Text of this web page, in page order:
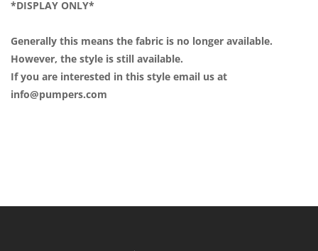
*DISPLAY ONLY*
Generally this means the fabric is no longer available.
However, the style is still available.
If you are interested in this style email us at
info@pumpers.com